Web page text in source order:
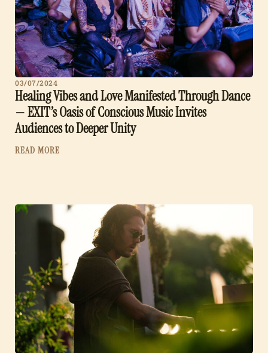
03/07/2024
Healing Vibes and Love Manifested Through Dance
— EXIT’s Oasis of Conscious Music Invites
Audiences to Deeper Unity
READ MORE